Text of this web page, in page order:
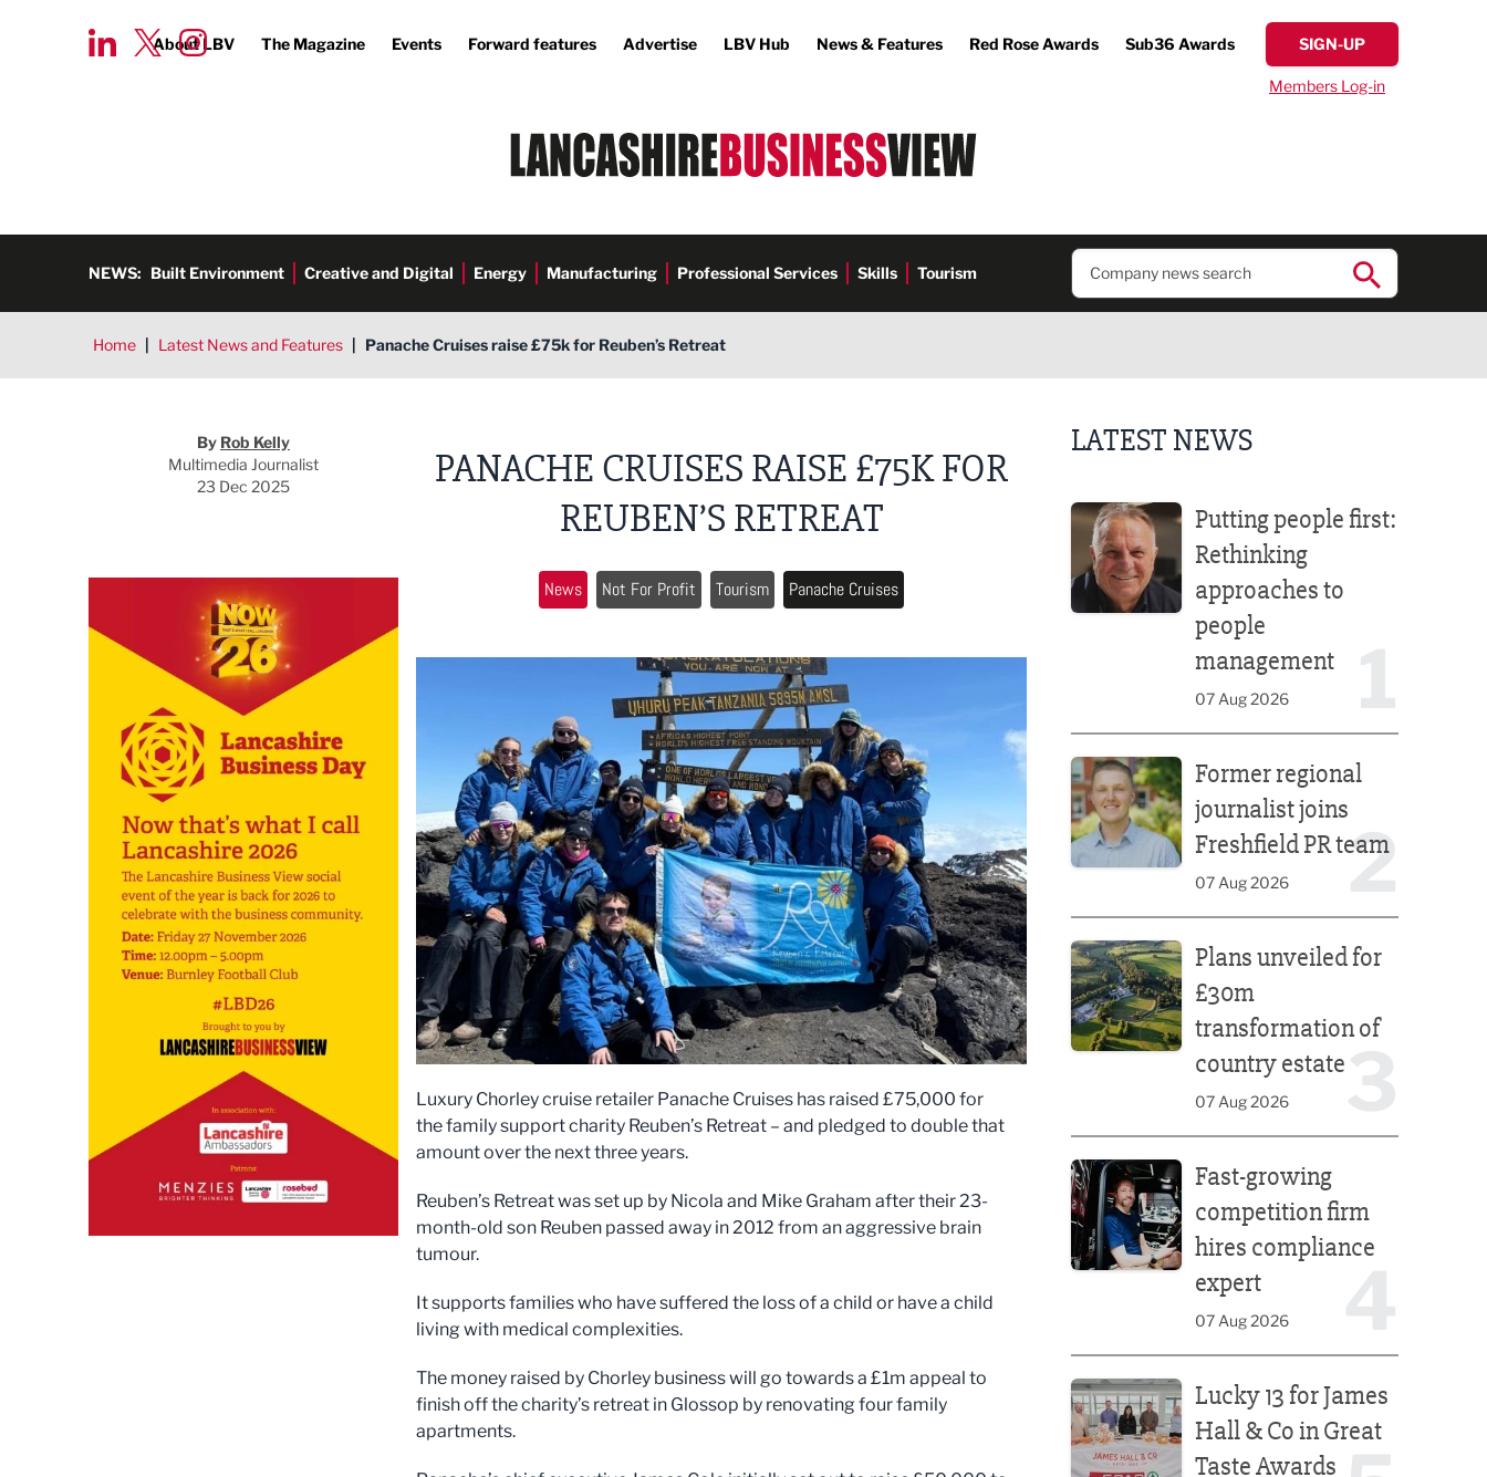
About LBV The Magazine Events Forward features Advertise LBV Hub News & Features Red Rose Awards Sub36 Awards SIGN-UP
Members Log-in
NEWS: Built Environment Creative and Digital Energy Manufacturing Professional Services Skills Tourism
Home | Latest News and Features | Panache Cruises raise £75k for Reuben’s Retreat
Rob Kelly
By Rob Kelly
Multimedia Journalist
23 Dec 2025
PANACHE CRUISES RAISE £75K FOR
REUBEN’S RETREAT
News Not For Profit Tourism Panache Cruises
Luxury Chorley cruise retailer Panache Cruises has raised £75,000 for
the family support charity Reuben’s Retreat – and pledged to double that
amount over the next three years.
Reuben’s Retreat was set up by Nicola and Mike Graham after their 23-
month-old son Reuben passed away in 2012 from an aggressive brain
tumour.
It supports families who have suffered the loss of a child or have a child
living with medical complexities.
The money raised by Chorley business will go towards a £1m appeal to
finish off the charity’s retreat in Glossop by renovating four family
apartments.
LATEST NEWS
Putting people first:
Rethinking
approaches to
people
management
07 Aug 2026
2
Former regional
journalist joins
Freshfield PR team
07 Aug 2026
Plans unveiled for
£30m
transformation of
country estate
07 Aug 2026
Fast-growing
competition firm
hires compliance
expert
07 Aug 2026
Lucky 13 for James
Hall & Co in Great
Taste Awards